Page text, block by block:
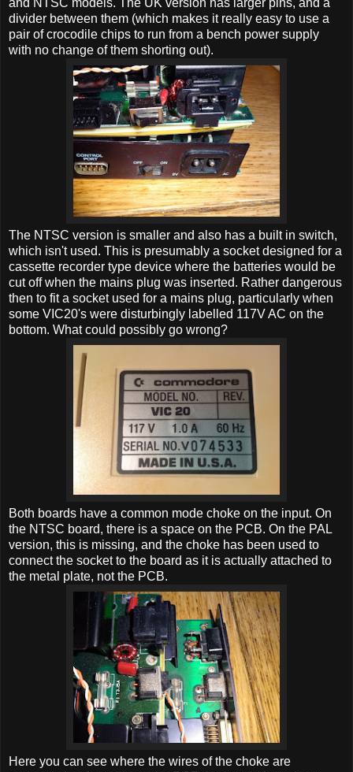
divider between them (which makes it really easy to use a
pair of crocodile chips to run from a bench power supply
with no change of them shorting out).
The NTSC version is smaller and also has a built in switch,
which isn't used. This is presumably a socket designed for a
cassette recorder type device where the batteries would be
cut off when the mains plug was inserted. Rather dangerous
then to fit a socket used for a mains plug, particularly when
some VIC20's were disturbingly labelled 117V AC on the
bottom. What could possibly go wrong?
Both boards have a common mode choke on the input. On
the NTSC board, there is a space on the PCB. On the PAL
version, this is missing, and the choke has been used to
connect the socket to the board as it is actually attached to
the metal plate, not the PCB.
Here you can see where the wires of the choke are